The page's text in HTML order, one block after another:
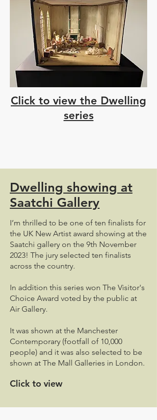
Click to view the Dwelling
series
Dwelling showing at
Saatchi Gallery
I’m thrilled to be one of ten finalists for
the UK New Artist award showing at the
Saatchi gallery on the 9th November
2023! The jury selected ten finalists
across the country.
In addition this series won The Visitor's
Choice Award voted by the public at
Air Gallery.
It was shown at the Manchester
Contemporary (footfall of 10,000
people) and it was also selected to be
shown at The Mall Galleries in London.
Click to view